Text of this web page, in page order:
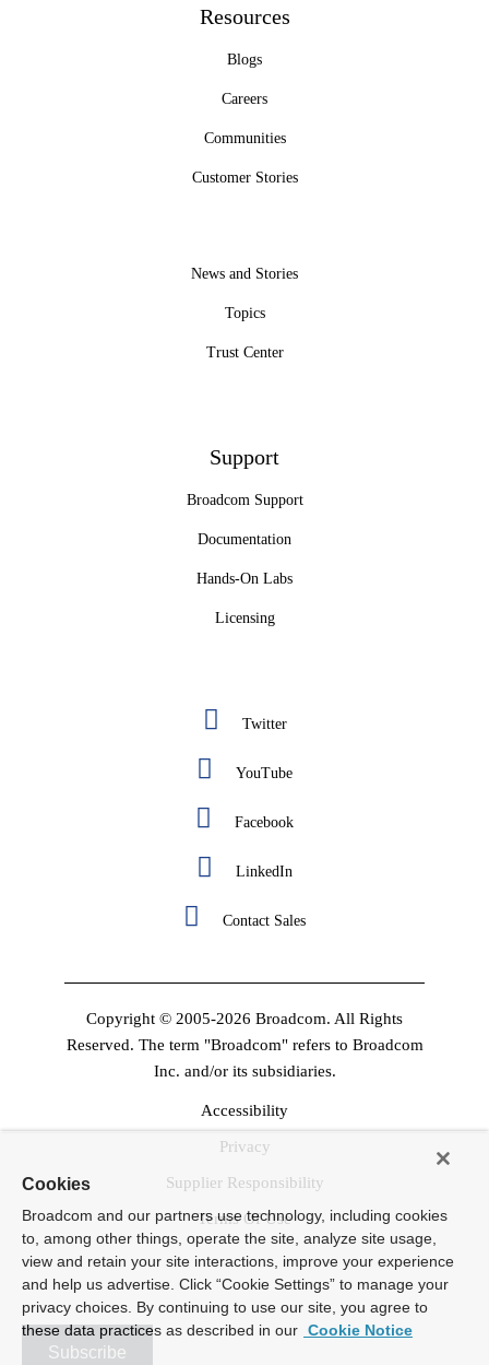
Resources
Blogs
Careers
Communities
Customer Stories
News and Stories
Topics
Trust Center
Support
Broadcom Support
Documentation
Hands-On Labs
Licensing
Twitter
YouTube
Facebook
LinkedIn
Contact Sales
Copyright © 2005-2026 Broadcom. All Rights
Reserved. The term "Broadcom" refers to Broadcom
Inc. and/or its subsidiaries.
Accessibility
Privacy
Supplier Responsibility
Terms Of Use
Subscribe
Cookies
Broadcom and our partners use technology, including cookies
to, among other things, operate the site, analyze site usage,
view and retain your site interactions, improve your experience
and help us advertise. Click “Cookie Settings” to manage your
privacy choices. By continuing to use our site, you agree to
these data practices as described in our Cookie Notice